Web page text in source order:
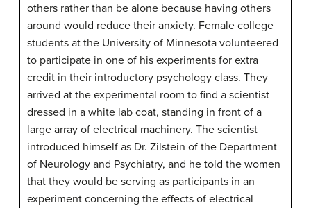
others rather than be alone because having others
around would reduce their anxiety. Female college
students at the University of Minnesota volunteered
to participate in one of his experiments for extra
credit in their introductory psychology class. They
arrived at the experimental room to find a scientist
dressed in a white lab coat, standing in front of a
large array of electrical machinery. The scientist
introduced himself as Dr. Zilstein of the Department
of Neurology and Psychiatry, and he told the women
that they would be serving as participants in an
experiment concerning the effects of electrical